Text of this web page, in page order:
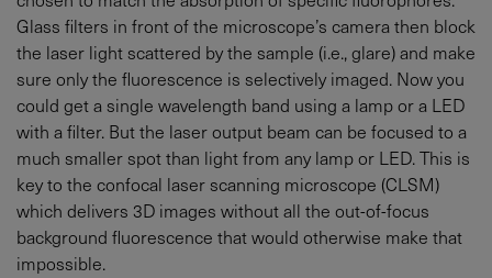
Glass filters in front of the microscope’s camera then block
the laser light scattered by the sample (i.e., glare) and make
sure only the fluorescence is selectively imaged. Now you
could get a single wavelength band using a lamp or a LED
with a filter. But the laser output beam can be focused to a
much smaller spot than light from any lamp or LED. This is
key to the confocal laser scanning microscope (CLSM)
which delivers 3D images without all the out-of-focus
background fluorescence that would otherwise make that
impossible.